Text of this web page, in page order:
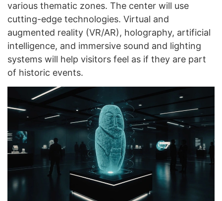
various thematic zones. The center will use
cutting-edge technologies. Virtual and
augmented reality (VR/AR), holography, artificial
intelligence, and immersive sound and lighting
systems will help visitors feel as if they are part
of historic events.